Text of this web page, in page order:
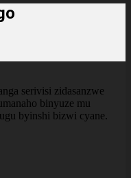
serivisi zidasanzwe
binyuze mu
byinshi bizwi cyane.